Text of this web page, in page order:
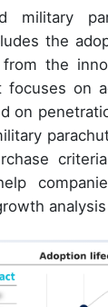
military
the
the
focuses on
on